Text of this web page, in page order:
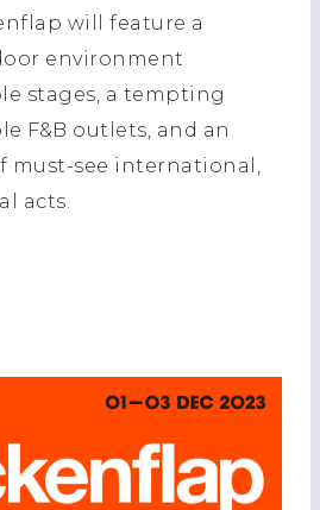
will feature a
environment
stages, a tempting
F&B outlets, and an
must-see international,
acts.